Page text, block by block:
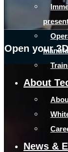
About
News &
Open your